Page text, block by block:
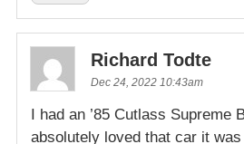
Richard Todte
Dec 24, 2022 10:43am
I had an ’85 Cutlass Supreme
absolutely loved that car it